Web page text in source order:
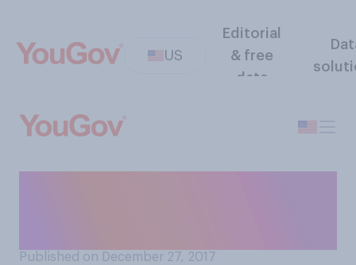
US
Editorial
& free
data
Published on December 27, 2017